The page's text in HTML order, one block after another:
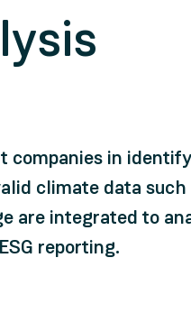
companies in
climate data such
are integrated to
reporting.